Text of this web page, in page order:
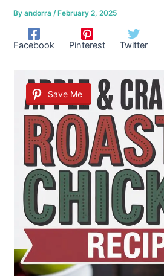
Byandorra/ February 2, 2025
Facebook Pinterest Twitter
Save Me